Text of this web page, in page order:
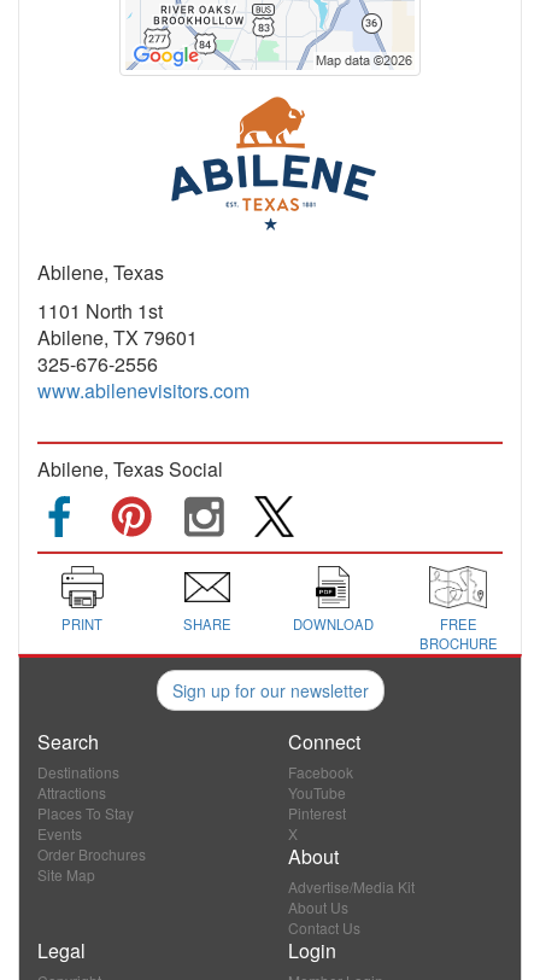
Abilene, Texas
1101 North 1st
Abilene, TX 79601
325-676-2556
www.abilenevisitors.com
Abilene, Texas Social
PRINT SHARE DOWNLOAD
FREE
BROCHURE
Sign up for our newsletter
Search
Destinations
Attractions
Places To Stay
Events
Order Brochures
Site Map
Connect
Facebook
YouTube
Pinterest
X
About
Advertise/Media Kit
About Us
Contact Us
Legal Login